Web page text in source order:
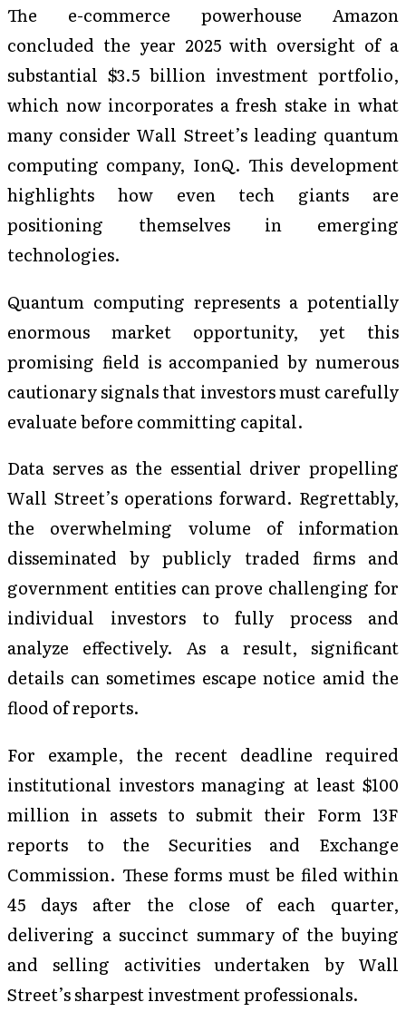
The e-commerce powerhouse Amazon
concluded the year 2025 with oversight of a
substantial $3.5 billion investment portfolio,
which now incorporates a fresh stake in what
many consider Wall Street’s leading quantum
computing company, IonQ. This development
highlights how even tech giants are
positioning themselves in emerging
technologies.
Quantum computing represents a potentially
enormous market opportunity, yet this
promising field is accompanied by numerous
cautionary signals that investors must carefully
evaluate before committing capital.
Data serves as the essential driver propelling
Wall Street’s operations forward. Regrettably,
the overwhelming volume of information
disseminated by publicly traded firms and
government entities can prove challenging for
individual investors to fully process and
analyze effectively. As a result, significant
details can sometimes escape notice amid the
flood of reports.
For example, the recent deadline required
institutional investors managing at least $100
million in assets to submit their Form 13F
reports to the Securities and Exchange
Commission. These forms must be filed within
45 days after the close of each quarter,
delivering a succinct summary of the buying
and selling activities undertaken by Wall
Street’s sharpest investment professionals.